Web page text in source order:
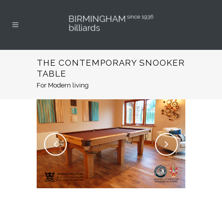
THE CONTEMPORARY SNOOKER
TABLE
For Modern living